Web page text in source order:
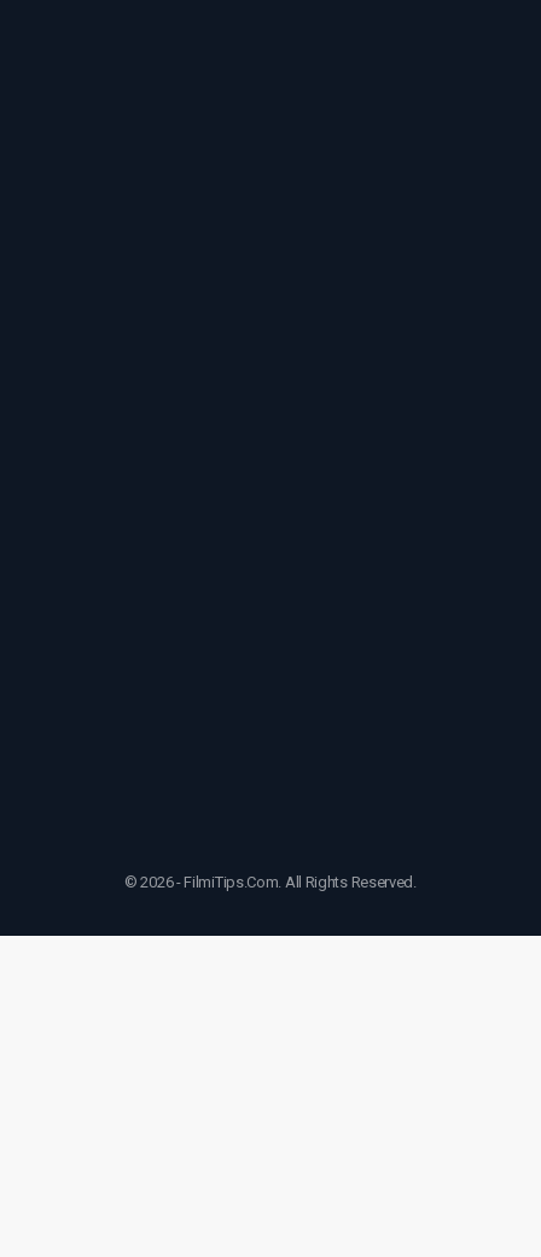
© 2026 - FilmiTips.Com. All Rights Reserved.